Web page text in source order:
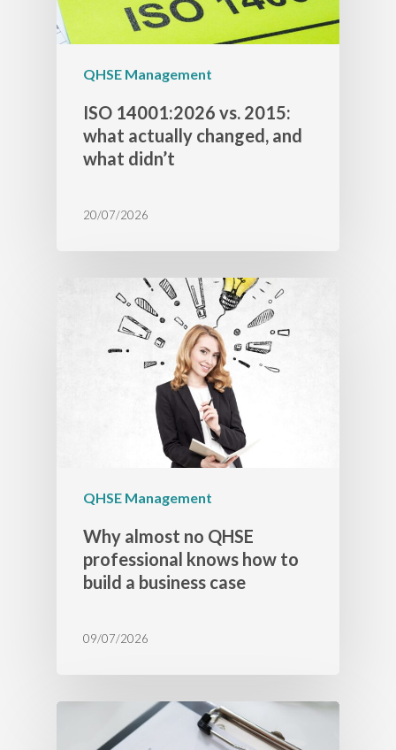
QHSE Management
ISO 14001:2026 vs. 2015:
what actually changed, and
what didn’t
20/07/2026
QHSE Management
Why almost no QHSE
professional knows how to
build a business case
09/07/2026